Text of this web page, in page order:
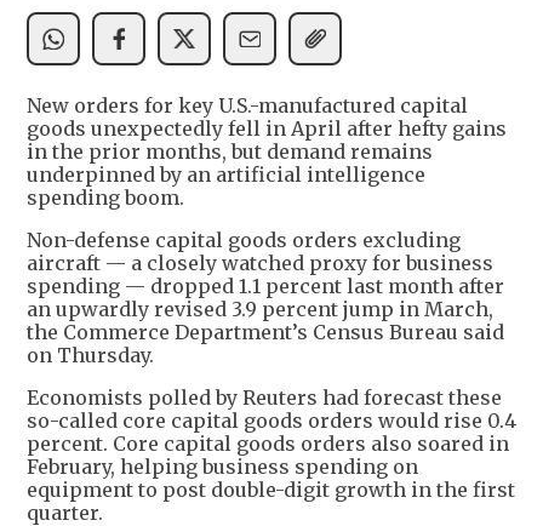
New orders for key U.S.-manufactured capital
goods unexpectedly fell in April after hefty gains
in the prior months, but demand remains
underpinned by an artificial intelligence
spending boom.
Non-defense capital goods orders excluding
aircraft — a closely watched proxy for business
spending — dropped 1.1 percent last month after
an upwardly revised 3.9 percent jump in March,
the Commerce Department’s Census Bureau said
on Thursday.
Economists polled by Reuters had forecast these
so-called core capital goods orders would rise 0.4
percent. Core capital goods orders also soared in
February, helping business spending on
equipment to post double-digit growth in the first
quarter.